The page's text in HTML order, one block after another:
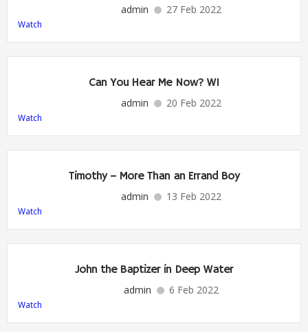
admin 27 Feb 2022
Watch
Can You Hear Me Now? W1
admin 20 Feb 2022
Watch
Timothy – More Than an Errand Boy
admin 13 Feb 2022
Watch
John the Baptizer in Deep Water
admin 6 Feb 2022
Watch